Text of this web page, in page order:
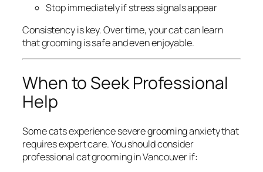
Stop immediately if stress signals appear
Consistency is key. Over time, your cat can learn
that grooming is safe and even enjoyable.
When to Seek Professional
Help
Some cats experience severe grooming anxiety that
requires expert care. You should consider
professional cat grooming in Vancouver if: